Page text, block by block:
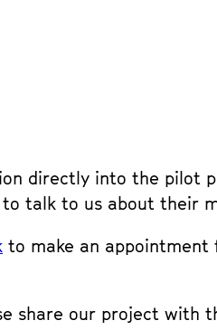
directly into the pilot
talk to us about their
to make an
share our project with